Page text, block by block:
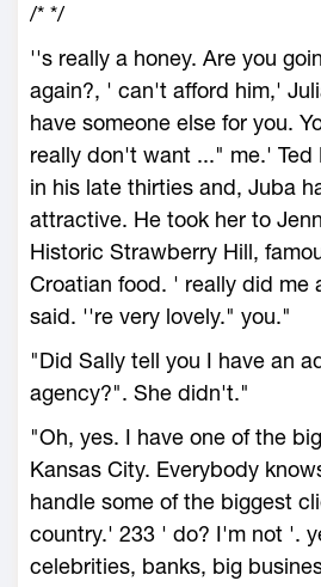
/* */
''s really a honey. Are you
again?, ' can't afford him,'
have someone else for you.
really don't want ..." me.' Ted
in his late thirties and, Juba
attractive. He took her to
Historic Strawberry Hill,
Croatian food. ' really did me
said. ''re very lovely." you."
"Did Sally tell you I have an
agency?". She didn't."
"Oh, yes. I have one of the
Kansas City. Everybody
handle some of the biggest
country.' 233 ' do? I'm not '.
celebrities, banks, big